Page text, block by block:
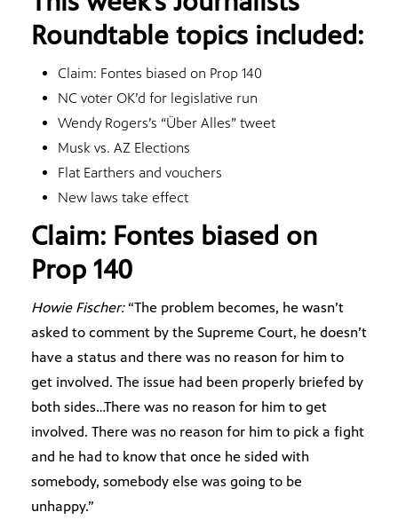
Roundtable topics included:
Claim: Fontes biased on Prop 140
NC voter OK’d for legislative run
Wendy Rogers’s “Über Alles” tweet
Musk vs. AZ Elections
Flat Earthers and vouchers
New laws take effect
Claim: Fontes biased on
Prop 140
Howie Fischer: “The problem becomes, he wasn’t
asked to comment by the Supreme Court, he doesn’t
have a status and there was no reason for him to
get involved. The issue had been properly briefed by
both sides…There was no reason for him to get
involved. There was no reason for him to pick a fight
and he had to know that once he sided with
somebody, somebody else was going to be
unhappy.”